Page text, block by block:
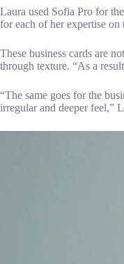
Laura used Sofia Pro for
for each of her expertise
These business cards are
through texture. “As a
“The same goes for the
irregular and deeper feel,”